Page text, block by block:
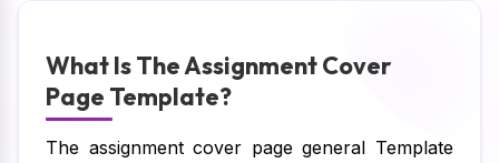
What Is The Assignment Cover
Page Template?
The assignment cover page general Template